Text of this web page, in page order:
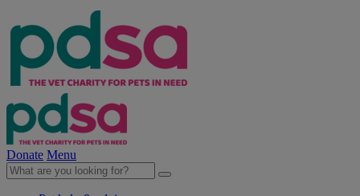
Donate Menu